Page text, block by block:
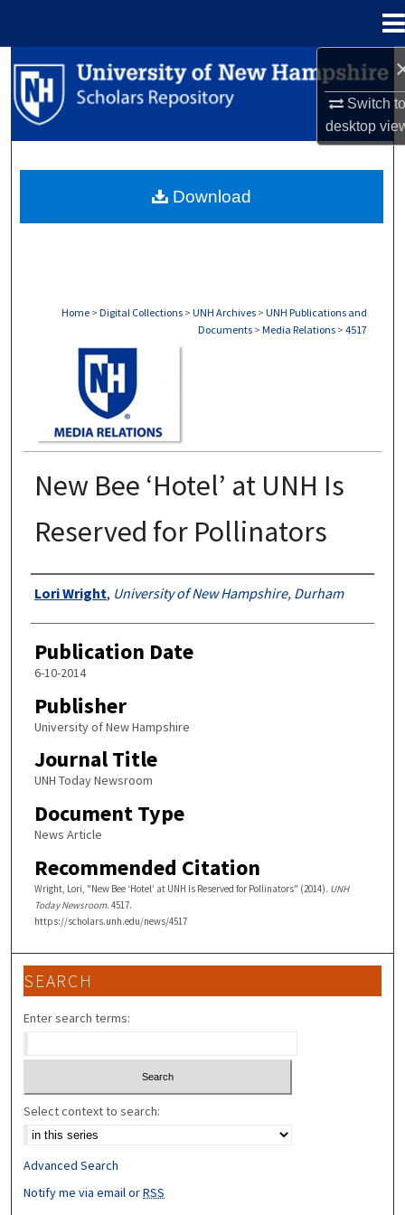
Switch
desktop
Search
Browse Collections
About
Home > Digital Collections > UNH Archives > UNH Publications and
Documents > Media Relations > 4517
New Bee ‘Hotel’ at UNH Is
Reserved for Pollinators
Authors
Lori Wright, University of New Hampshire, Durham
Publication Date
6-10-2014
Publisher
University of New Hampshire
Journal Title
UNH Today Newsroom
Document Type
News Article
Recommended Citation
Wright, Lori, "New Bee ‘Hotel’ at UNH Is Reserved for Pollinators" (2014). UNH
Today Newsroom. 4517.
https://scholars.unh.edu/news/4517
Download
SEARCH
Enter search terms:
Select context to search:
Advanced Search
Notify me via email orRSS